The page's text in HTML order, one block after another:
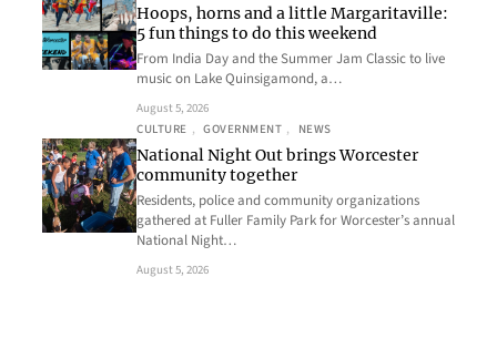
Hoops, horns and a little Margaritaville:
5 fun things to do this weekend
From India Day and the Summer Jam Classic to live
music on Lake Quinsigamond, a…
August 5, 2026
CULTURE , GOVERNMENT , NEWS
National Night Out brings Worcester
community together
Residents, police and community organizations
gathered at Fuller Family Park for Worcester’s annual
National Night…
August 5, 2026